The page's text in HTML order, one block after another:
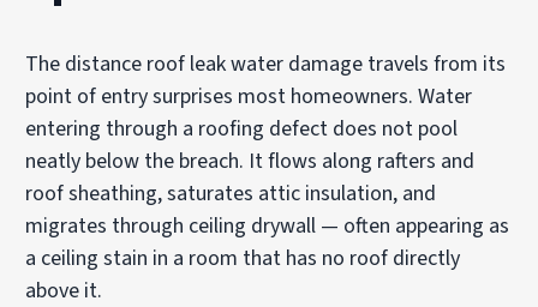
The distance roof leak water damage travels from its
point of entry surprises most homeowners. Water
entering through a roofing defect does not pool
neatly below the breach. It flows along rafters and
roof sheathing, saturates attic insulation, and
migrates through ceiling drywall — often appearing as
a ceiling stain in a room that has no roof directly
above it.